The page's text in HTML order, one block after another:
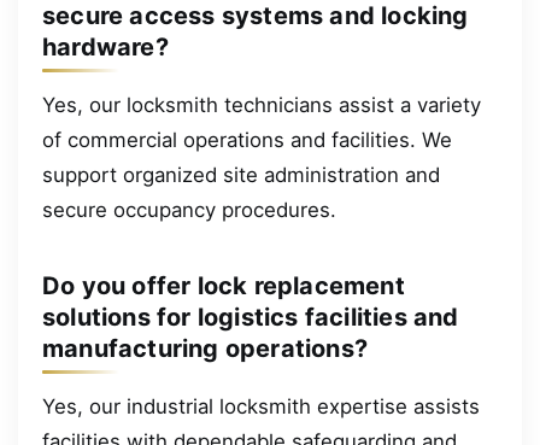
secure access systems and locking
hardware?
Yes, our locksmith technicians assist a variety
of commercial operations and facilities. We
support organized site administration and
secure occupancy procedures.
Do you offer lock replacement
solutions for logistics facilities and
manufacturing operations?
Yes, our industrial locksmith expertise assists